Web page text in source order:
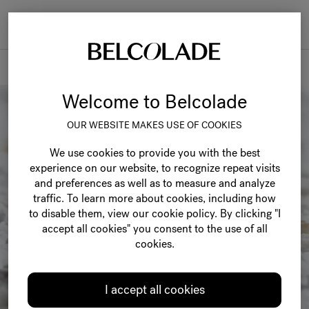
Welcome to Belcolade
OUR WEBSITE MAKES USE OF COOKIES
We use cookies to provide you with the best
experience on our website, to recognize repeat visits
and preferences as well as to measure and analyze
traffic. To learn more about cookies, including how
to disable them, view our cookie policy. By clicking "I
accept all cookies" you consent to the use of all
cookies.
I accept all cookies